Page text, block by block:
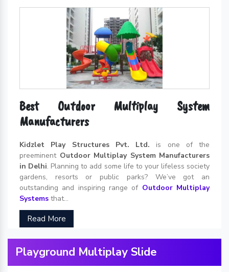
Best Outdoor Multiplay System
Manufacturers
Kidzlet Play Structures Pvt. Ltd. is one of the
preeminent Outdoor Multiplay System Manufacturers
in Delhi. Planning to add some life to your lifeless society
gardens, resorts or public parks? We’ve got an
outstanding and inspiring range of Outdoor Multiplay
Systems that...
Read More
Playground Multiplay Slide